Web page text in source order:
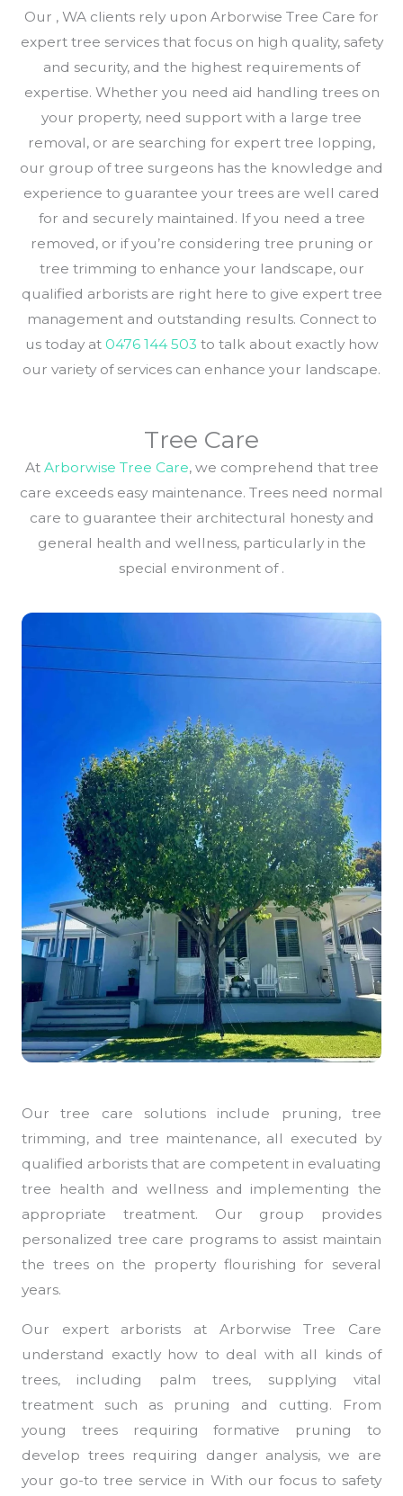
Our , WA clients rely upon Arborwise Tree Care for
expert tree services that focus on high quality, safety
and security, and the highest requirements of
expertise. Whether you need aid handling trees on
your property, need support with a large tree
removal, or are searching for expert tree lopping,
our group of tree surgeons has the knowledge and
experience to guarantee your trees are well cared
for and securely maintained. If you need a tree
removed, or if you’re considering tree pruning or
tree trimming to enhance your landscape, our
qualified arborists are right here to give expert tree
management and outstanding results. Connect to
us today at 0476 144 503 to talk about exactly how
our variety of services can enhance your landscape.
Tree Care
At Arborwise Tree Care, we comprehend that tree
care exceeds easy maintenance. Trees need normal
care to guarantee their architectural honesty and
general health and wellness, particularly in the
special environment of .
Our tree care solutions include pruning, tree
trimming, and tree maintenance, all executed by
qualified arborists that are competent in evaluating
tree health and wellness and implementing the
appropriate treatment. Our group provides
personalized tree care programs to assist maintain
the trees on the property flourishing for several
years.
Our expert arborists at Arborwise Tree Care
understand exactly how to deal with all kinds of
trees, including palm trees, supplying vital
treatment such as pruning and cutting. From
young trees requiring formative pruning to
develop trees requiring danger analysis, we are
your go-to tree service in With our focus to safety